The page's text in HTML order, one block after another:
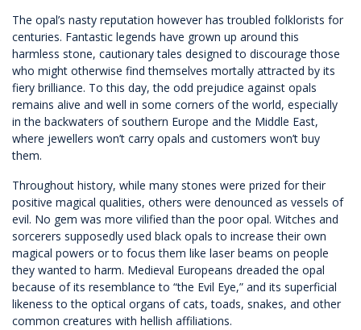
The opal’s nasty reputation however has troubled folklorists for
centuries. Fantastic legends have grown up around this
harmless stone, cautionary tales designed to discourage those
who might otherwise find themselves mortally attracted by its
fiery brilliance. To this day, the odd prejudice against opals
remains alive and well in some corners of the world, especially
in the backwaters of southern Europe and the Middle East,
where jewellers won’t carry opals and customers won’t buy
them.
Throughout history, while many stones were prized for their
positive magical qualities, others were denounced as vessels of
evil. No gem was more vilified than the poor opal. Witches and
sorcerers supposedly used black opals to increase their own
magical powers or to focus them like laser beams on people
they wanted to harm. Medieval Europeans dreaded the opal
because of its resemblance to “the Evil Eye,” and its superficial
likeness to the optical organs of cats, toads, snakes, and other
common creatures with hellish affiliations.